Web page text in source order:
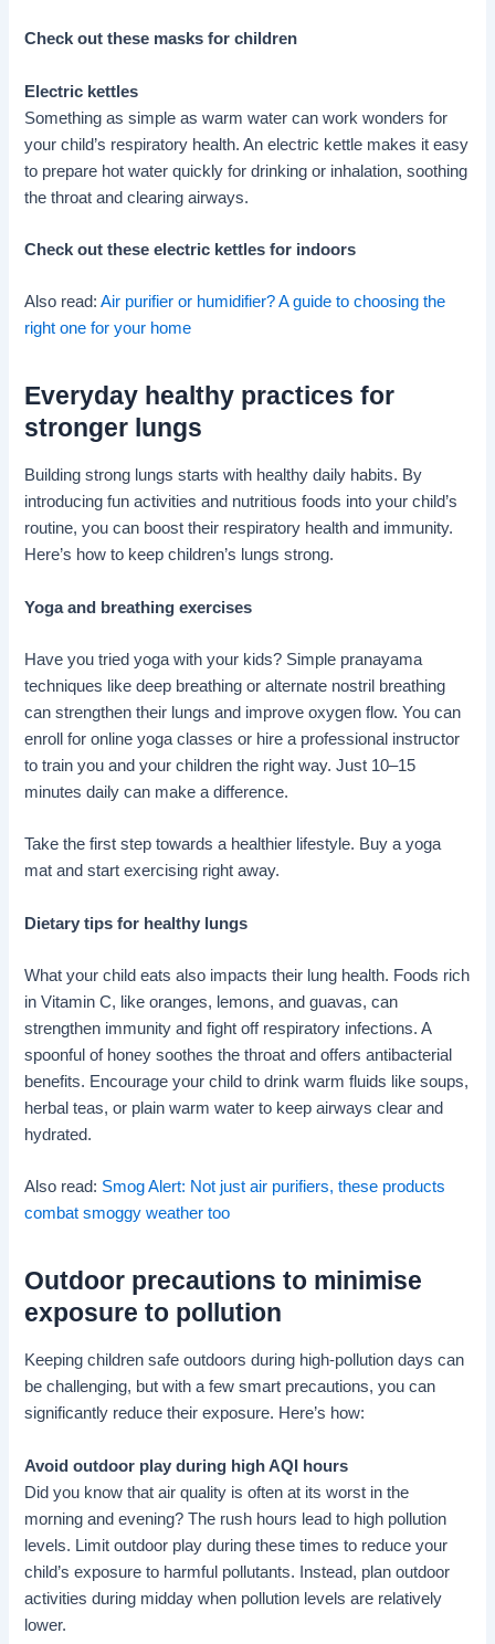
Check out these masks for children
Electric kettles
Something as simple as warm water can work wonders for
your child’s respiratory health. An electric kettle makes it easy
to prepare hot water quickly for drinking or inhalation, soothing
the throat and clearing airways.
Check out these electric kettles for indoors
Also read:Air purifier or humidifier? A guide to choosing the
right one for your home
Everyday healthy practices for
stronger lungs
Building strong lungs starts with healthy daily habits. By
introducing fun activities and nutritious foods into your child’s
routine, you can boost their respiratory health and immunity.
Here’s how to keep children’s lungs strong.
Yoga and breathing exercises
Have you tried yoga with your kids? Simple pranayama
techniques like deep breathing or alternate nostril breathing
can strengthen their lungs and improve oxygen flow. You can
enroll for online yoga classes or hire a professional instructor
to train you and your children the right way. Just 10–15
minutes daily can make a difference.
Take the first step towards a healthier lifestyle. Buy a yoga
mat and start exercising right away.
Dietary tips for healthy lungs
What your child eats also impacts their lung health. Foods rich
in Vitamin C, like oranges, lemons, and guavas, can
strengthen immunity and fight off respiratory infections. A
spoonful of honey soothes the throat and offers antibacterial
benefits. Encourage your child to drink warm fluids like soups,
herbal teas, or plain warm water to keep airways clear and
hydrated.
Also read: Smog Alert: Not just air purifiers, these products
combat smoggy weather too
Outdoor precautions to minimise
exposure to pollution
Keeping children safe outdoors during high-pollution days can
be challenging, but with a few smart precautions, you can
significantly reduce their exposure. Here’s how:
Avoid outdoor play during high AQI hours
Did you know that air quality is often at its worst in the
morning and evening? The rush hours lead to high pollution
levels. Limit outdoor play during these times to reduce your
child’s exposure to harmful pollutants. Instead, plan outdoor
activities during midday when pollution levels are relatively
lower.